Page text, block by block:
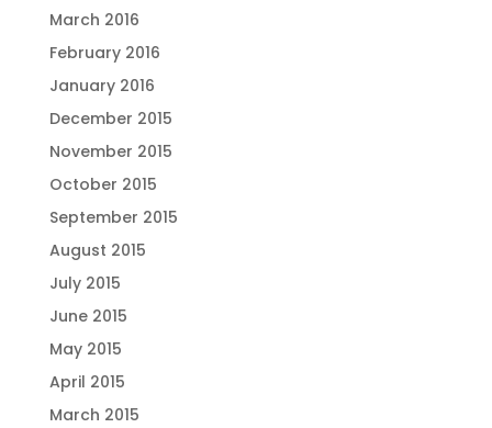
March 2016
February 2016
January 2016
December 2015
November 2015
October 2015
September 2015
August 2015
July 2015
June 2015
May 2015
April 2015
March 2015